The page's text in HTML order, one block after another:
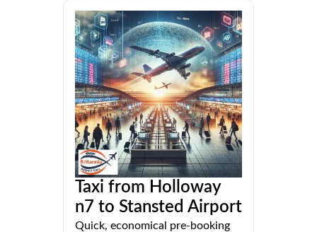
Taxi from Holloway
n7 to Stansted Airport
Quick, economical pre-booking